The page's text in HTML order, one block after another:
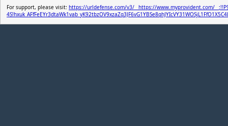
For support, please visit: https://urldefense.com/v3/__https://www.myprovident.com/